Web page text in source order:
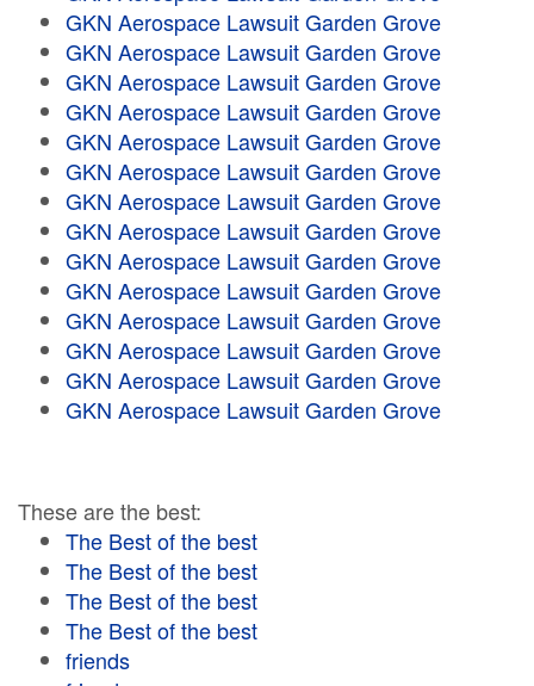
GKN Aerospace Lawsuit Garden Grove
GKN Aerospace Lawsuit Garden Grove
GKN Aerospace Lawsuit Garden Grove
GKN Aerospace Lawsuit Garden Grove
GKN Aerospace Lawsuit Garden Grove
GKN Aerospace Lawsuit Garden Grove
GKN Aerospace Lawsuit Garden Grove
GKN Aerospace Lawsuit Garden Grove
GKN Aerospace Lawsuit Garden Grove
GKN Aerospace Lawsuit Garden Grove
GKN Aerospace Lawsuit Garden Grove
GKN Aerospace Lawsuit Garden Grove
GKN Aerospace Lawsuit Garden Grove
GKN Aerospace Lawsuit Garden Grove
These are the best:
The Best of the best
The Best of the best
The Best of the best
The Best of the best
friends